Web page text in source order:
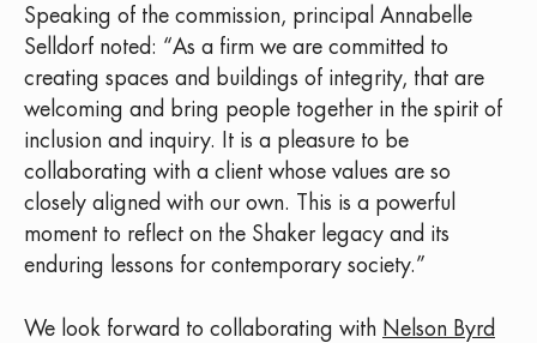
Speaking of the commission, principal Annabelle
Selldorf noted: “As a firm we are committed to
creating spaces and buildings of integrity, that are
welcoming and bring people together in the spirit of
inclusion and inquiry. It is a pleasure to be
collaborating with a client whose values are so
closely aligned with our own. This is a powerful
moment to reflect on the Shaker legacy and its
enduring lessons for contemporary society.”
We look forward to collaborating with Nelson Byrd